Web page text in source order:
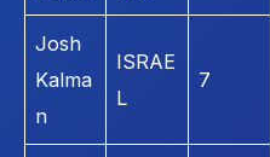
Josh
Kalma
n
ISRAE
L
7